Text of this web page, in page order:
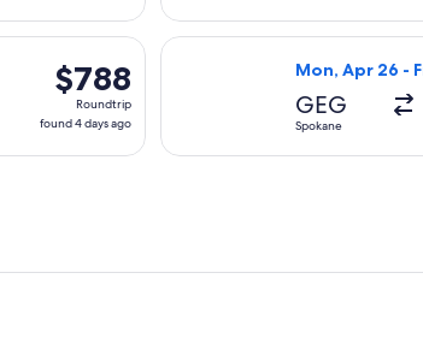
hours
ago
$788
Roundtrip,
found
$788
Roundtrip
found 4 days ago
from Spokane to Tirana, returning Sat, May
Mon, Apr 26 -
GEG
Spokane
Select British